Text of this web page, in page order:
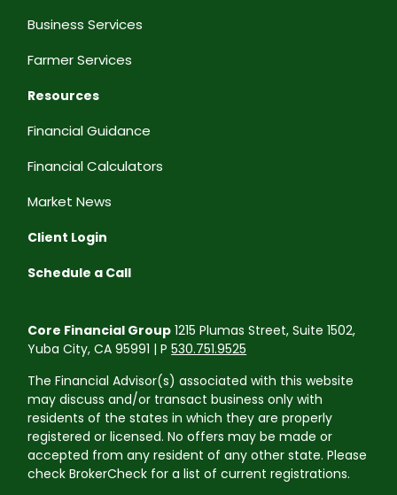
Business Services
Farmer Services
Resources
Financial Guidance
Financial Calculators
Market News
Client Login
Schedule a Call
Core Financial Group 1215 Plumas Street, Suite 1502,
Yuba City, CA 95991 | P530.751.9525
The Financial Advisor(s) associated with this website
may discuss and/or transact business only with
residents of the states in which they are properly
registered or licensed. No offers may be made or
accepted from any resident of any other state. Please
check BrokerCheck for a list of current registrations.